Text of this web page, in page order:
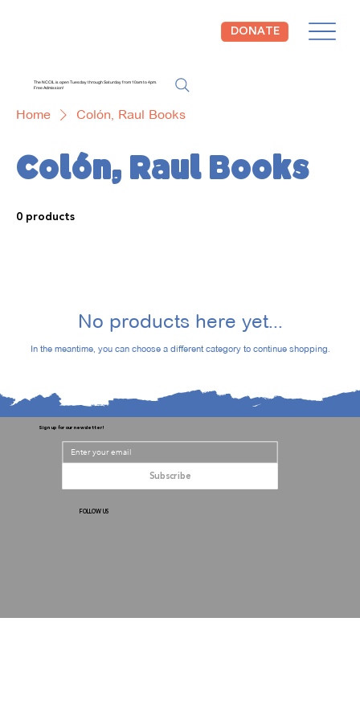
DONATE
The NCCIL is open Tuesday through Saturday from 10am to 4pm.
Free Admission!
Home Colón, Raul Books
Colón, Raul Books
0 products
No products here yet...
In the meantime, you can choose a different category to continue shopping.
Sign up for our newsletter!
Subscribe
FOLLOW US